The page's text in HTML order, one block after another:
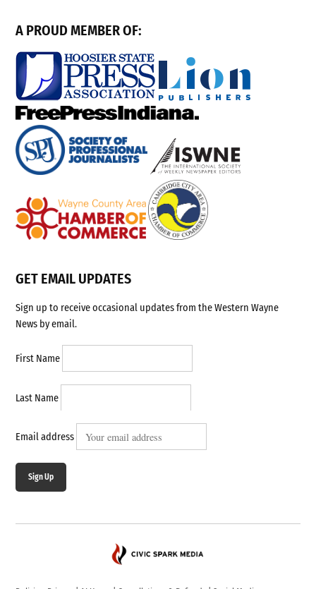
A PROUD MEMBER OF:
GET EMAIL UPDATES
Sign up to receive occasional updates from the Western Wayne
News by email.
First Name
Last Name
Email address
Sign Up